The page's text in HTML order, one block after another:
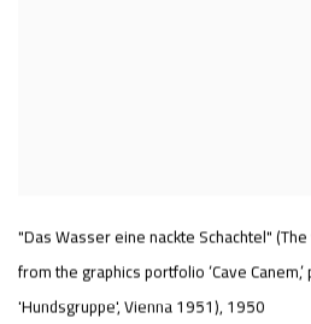
"Das Wasser eine nackte Schachtel"
from the graphics portfolio ‘Cave
'Hundsgruppe', Vienna 1951),1950